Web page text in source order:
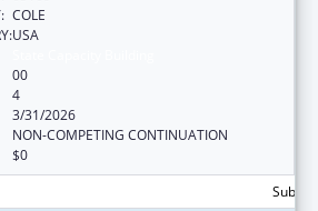
COLE
USA
00
4
3/31/2026
NON-COMPETING CONTINUATION
$0